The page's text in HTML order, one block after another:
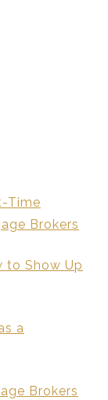
Time
Brokers
to Show Up
a
Brokers